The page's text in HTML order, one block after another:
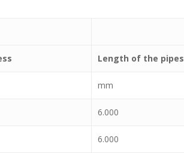
Length of the pipes
mm
6.000
6.000